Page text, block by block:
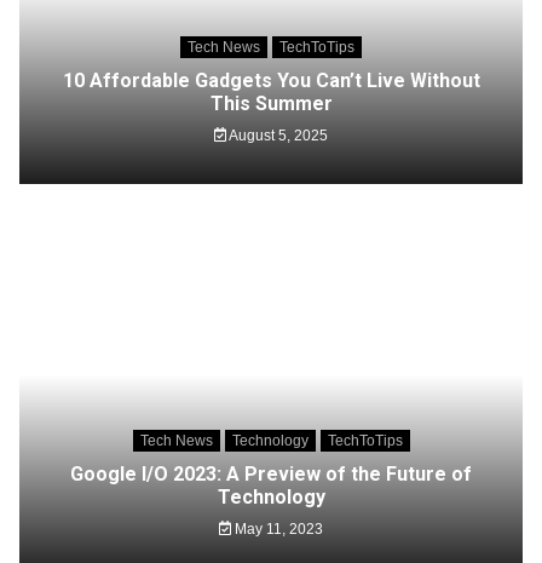
Tech News TechToTips
10 Affordable Gadgets You Can’t Live Without
This Summer
August 5, 2025
Tech News Technology TechToTips
Google I/O 2023: A Preview of the Future of
Technology
May 11, 2023